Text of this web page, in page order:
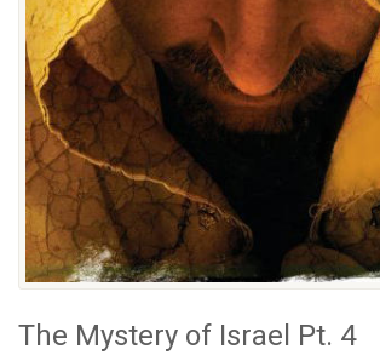
The Mystery of Israel Pt. 4